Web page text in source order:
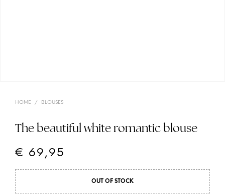
HOME / BLOUSES
The beautiful white romantic blouse
€ 69,95
OUT OF STOCK